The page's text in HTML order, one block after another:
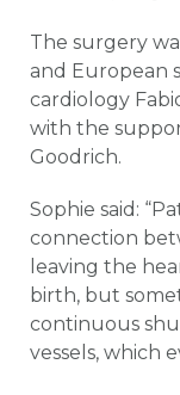
The surgery
and European
cardiology
with the
Goodrich.
Sophie said:
connection
leaving the
birth, but
continuous
vessels, which